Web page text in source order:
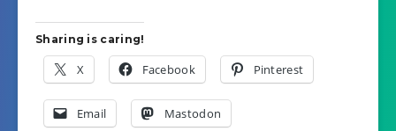
Sharing is caring!
X Facebook Pinterest
Email Mastodon